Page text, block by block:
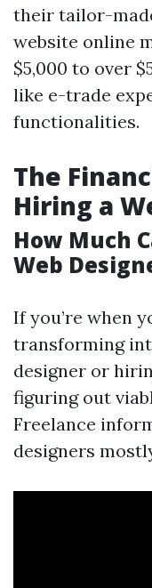
their tailor-
website online
$5,000 to over
like e-trade
functionalities.
The
Hiring a
How Much
Web
If you’re when
transforming
designer or
figuring out
Freelance
designers